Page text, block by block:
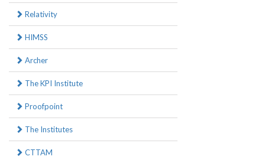
Relativity
HIMSS
Archer
The KPI Institute
Proofpoint
The Institutes
CTTAM